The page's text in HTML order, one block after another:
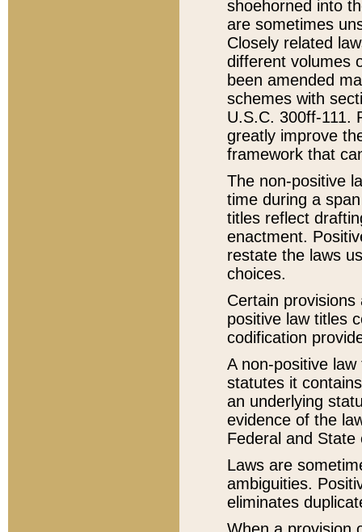
shoehorned into
are sometimes
Closely related
different volumes
been amended
schemes with
U.S.C. 300ff-111.
greatly improve
framework that
The non-positive
time during a
titles reflect
enactment.
restate the laws
choices.
Certain
positive law titles
codification
A non-positive
statutes it
an underlying
evidence of the
Federal and State
Laws are
ambiguities.
eliminates